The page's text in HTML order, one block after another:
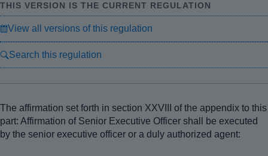
THIS VERSION IS THE CURRENT REGULATION
View all versions of this regulation
Search this regulation
The affirmation set forth in section XXVIII of the appendix to this
part: Affirmation of Senior Executive Officer shall be executed
by the senior executive officer or a duly authorized agent: